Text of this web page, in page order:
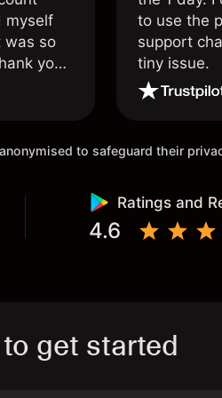
myself
was so
you
to use the
support
tiny issue.
to safeguard their
Ratings and
4.6
get started